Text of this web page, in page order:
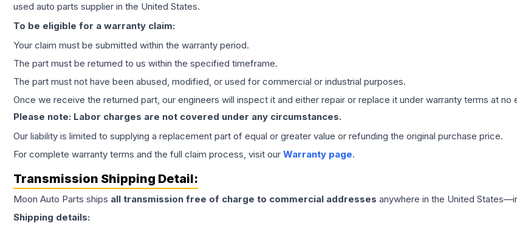
used auto parts supplier in the United States.
To be eligible for a warranty claim:
Your claim must be submitted within the warranty period.
The part must be returned to us within the specified timeframe.
The part must not have been abused, modified, or used for commercial or industrial purposes.
Once we receive the returned part, our engineers will inspect it and either repair or replace it under warranty terms at no
Please note: Labor charges are not covered under any circumstances.
Our liability is limited to supplying a replacement part of equal or greater value or refunding the original purchase price.
For complete warranty terms and the full claim process, visit our Warranty page.
Transmission Shipping Detail:
Moon Auto Parts ships all transmission free of charge to commercial addresses anywhere in the United
Shipping details: